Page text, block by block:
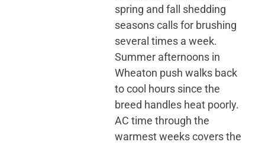
spring and fall shedding
seasons calls for brushing
several times a week.
Summer afternoons in
Wheaton push walks back
to cool hours since the
breed handles heat poorly.
AC time through the
warmest weeks covers the